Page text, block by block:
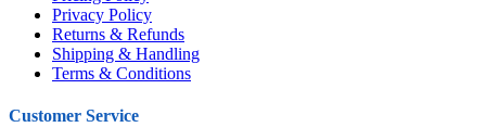
Privacy Policy
Returns & Refunds
Shipping & Handling
Terms & Conditions
Customer Service